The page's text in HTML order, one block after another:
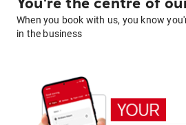
When you book with us, you know
in the business